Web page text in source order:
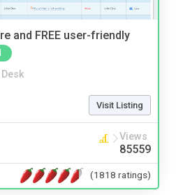
and FREE user-friendly
Desk
Visit Listing
Views
85559
(1818 ratings)